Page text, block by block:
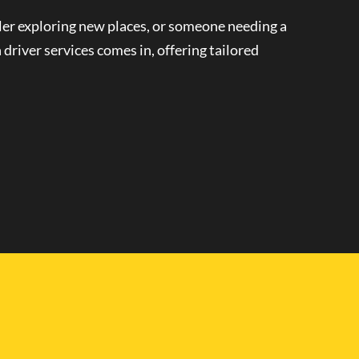
exploring new places, or someone needing a
driverservices comes in, offering tailored
and Driver in
enjoy the freedom to travel on your own terms.